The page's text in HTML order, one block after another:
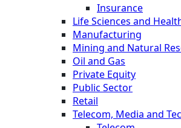
Insurance
Life Sciences and
Manufacturing
Mining and Natural
Oil and Gas
Private Equity
Public Sector
Retail
Telecom, Media and